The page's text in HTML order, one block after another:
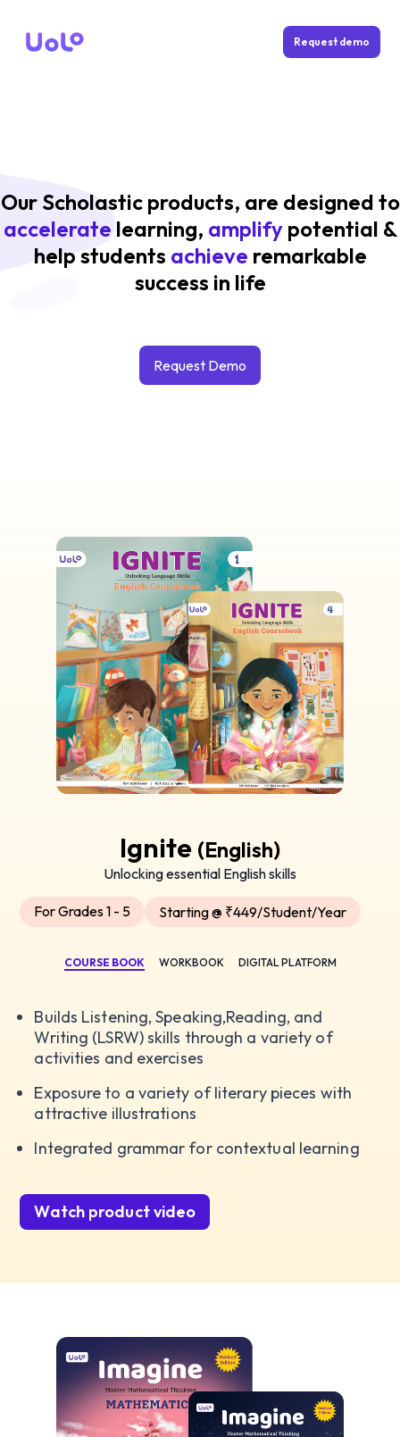
Request demo
Our Scholastic products, are designed to
accelerate learning, amplifypotential &
help students achieve remarkable
success in life
Request Demo
Ignite (English)
Unlocking essential English skills
For Grades 1 - 5 Starting @ ₹449/Student/Year
COURSE BOOK WORKBOOK DIGITAL PLATFORM
Builds Listening, Speaking,Reading, and
Writing (LSRW) skills through a variety of
activities and exercises
Exposure to a variety of literary pieces with
attractive illustrations
Integrated grammar for contextual learning
Watch product video